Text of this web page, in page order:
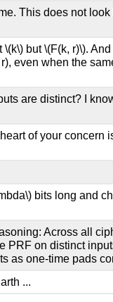
This does not
\(k\) but\(F(k, r)\).
even when the
are distinct? I
of your concern
bits long and
Across all
PRF on distinct
as one-time pads
...